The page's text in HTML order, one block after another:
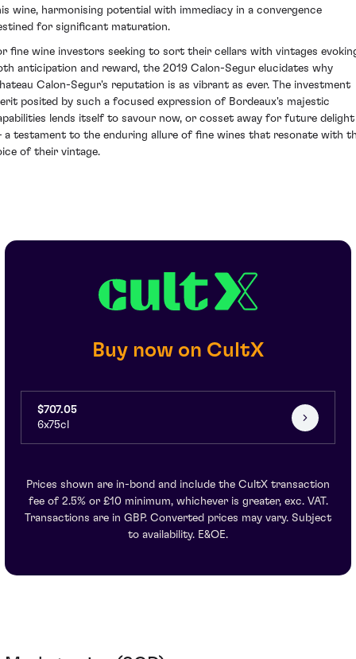
wine, harmonising potential with immediacy in a convergence
for significant maturation.
fine wine investors seeking to sort their cellars with vintages
anticipation and reward, the 2019 Calon-Segur elucidates why
Calon-Segur's reputation is as vibrant as ever. The investment
posited by such a focused expression of Bordeaux's majestic
lends itself to savour now, or cosset away for future delight
testament to the enduring allure of fine wines that resonate with
of their vintage.
Buy now on CultX
$707.05
6x75cl
Prices shown are in-bond and include the CultX transaction
fee of 2.5% or £10 minimum, whichever is greater, exc. VAT.
Transactions are in GBP. Converted prices may vary. Subject
to availability. E&OE.